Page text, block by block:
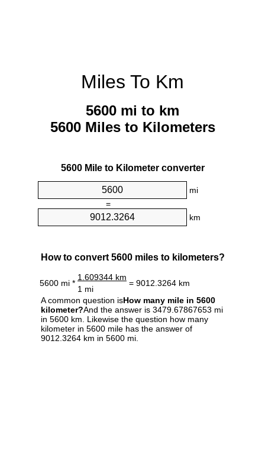
Miles To Km
5600 mi to km
5600 Miles to Kilometers
5600 Mile to Kilometer converter
mi
=
km
How to convert 5600 miles to kilometers?
5600 mi *
1.609344 km
= 9012.3264 km
1 mi
A common question isHow many mile in 5600
kilometer?And the answer is 3479.67867653 mi
in 5600 km. Likewise the question how many
kilometer in 5600 mile has the answer of
9012.3264 km in 5600 mi.